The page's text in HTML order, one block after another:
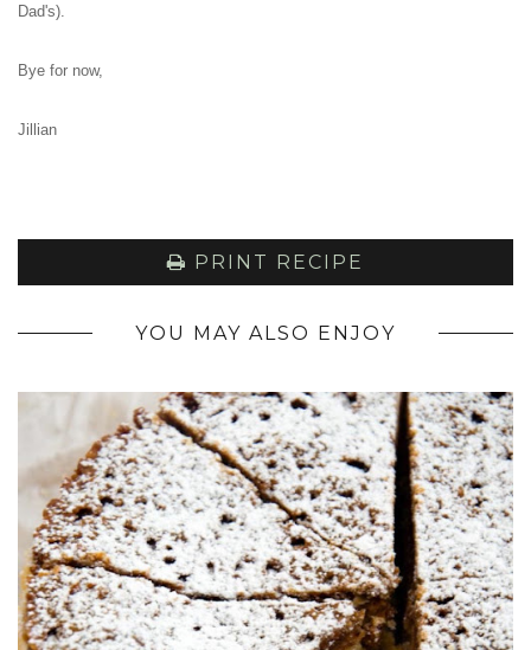
Dad's).
Bye for now,
Jillian
PRINT RECIPE
YOU MAY ALSO ENJOY